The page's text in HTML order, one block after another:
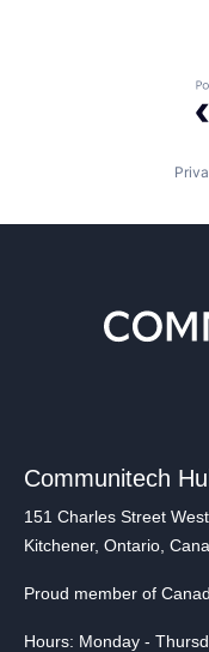
Communitech
151 Charles Street
Kitchener, Ontario,
Proud member of
Hours: Monday -